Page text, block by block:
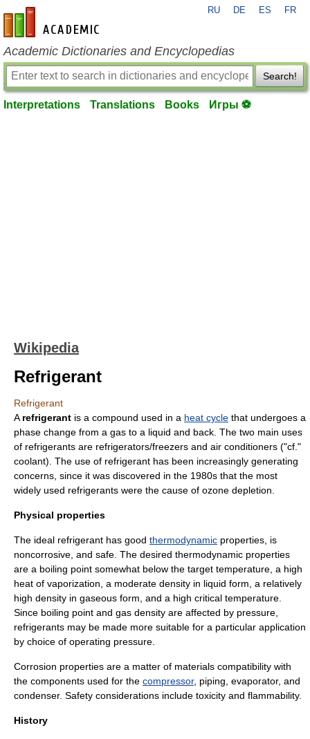
en-academic.com
RU DE ES FR
Academic Dictionaries and Encyclopedias
Search!
Interpretations Translations Books Игры ⚽
Wikipedia
Refrigerant
Refrigerant
A refrigerant is a compound used in a heat cycle that undergoes a
phase change from a gas to a liquid and back. The two main uses
of refrigerants are refrigerators/freezers and air conditioners ("cf."
coolant). The use of refrigerant has been increasingly generating
concerns, since it was discovered in the 1980s that the most
widely used refrigerants were the cause of ozone depletion
Physical properties
The ideal refrigerant has good thermodynamic properties, is
noncorrosive, and safe. The desired thermodynamic properties
are a boiling point somewhat below the target temperature, a high
heat of vaporization , a moderate density in liquid form, a relatively
high density in gaseous form, and a high critical temperature.
Since boiling point and gas density are affected by pressure
refrigerants may be made more suitable for a particular application
by choice of operating pressure.
Corrosion properties are a matter of materials compatibility with
the components used for the compressor, piping evaporator, and
condenser. Safety considerations include toxicity and flammability.
History